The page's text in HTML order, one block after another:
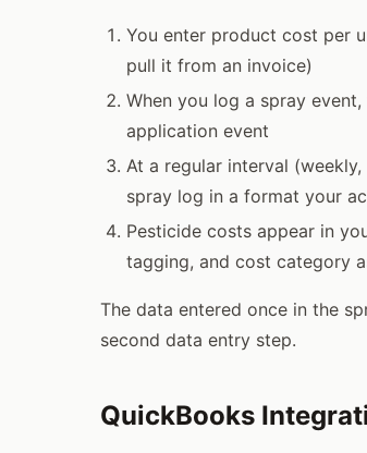
You enter product cost per
pull it from an invoice)
When you log a spray
application event
At a regular interval
spray log in a format your
Pesticide costs appear in
tagging, and cost category
The data entered once in the
second data entry step.
QuickBooks